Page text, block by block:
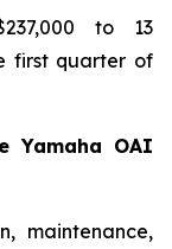
to 13
first quarter of
Yamaha OAI
maintenance,